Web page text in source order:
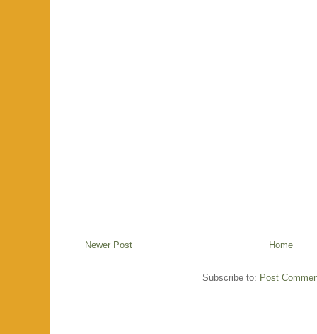
Newer Post Home
Subscribe to: Post